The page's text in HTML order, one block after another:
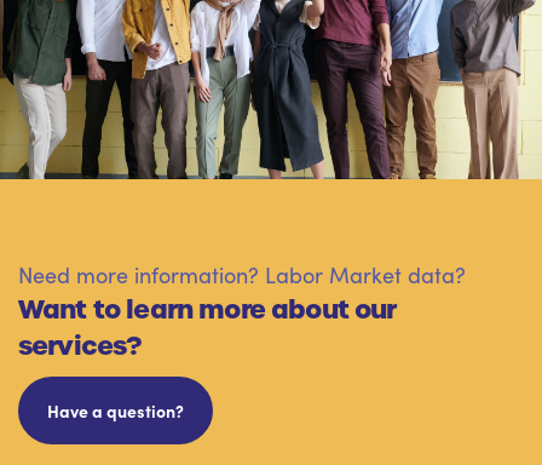
Need more information? Labor Market data?
Want to learn more about our
services?
Have a question?